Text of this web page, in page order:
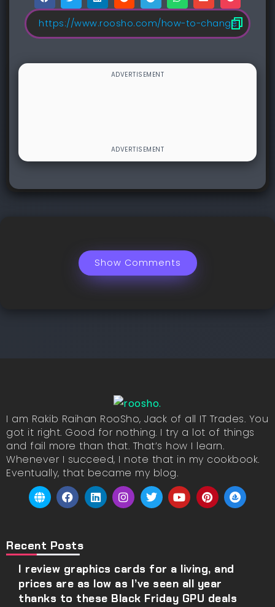
Show Comments
I am Rakib Raihan RooSho, Jack of all IT Trades. You
got it right. Good for nothing. I try a lot of things
and fail more than that. That’s how I learn.
Whenever I succeed, I note that in my cookbook.
Eventually, that became my blog.
Recent Posts
I review graphics cards for a living, and
prices are as low as I’ve seen all year
thanks to these Black Friday GPU deals